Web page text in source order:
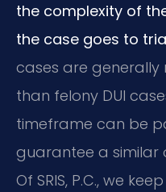
the complexity of
the case goes to
cases are generally
than felony DUI
timeframe can be
guarantee a similar
Of SRIS, P.C., we